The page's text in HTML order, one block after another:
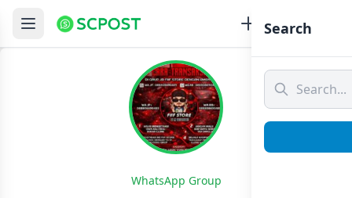
WhatsApp Group
Search